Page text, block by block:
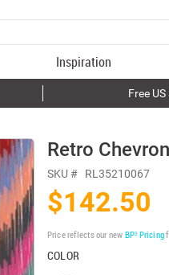
Inspiration
Free
Retro
SKU # RL35210067
$142.50
Price reflects our new BP³ Pricing
COLOR